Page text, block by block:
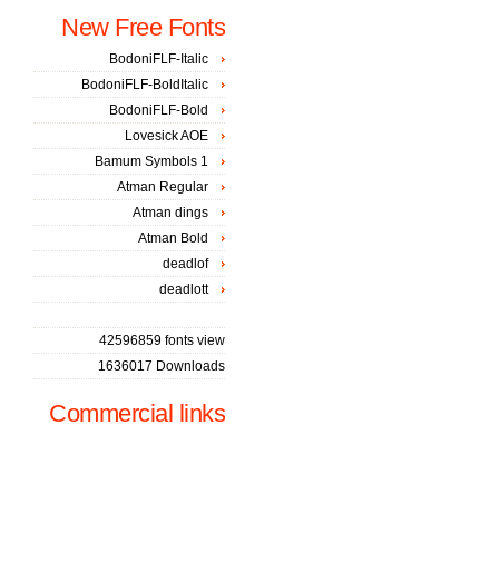
New Free Fonts
BodoniFLF-Italic
BodoniFLF-BoldItalic
BodoniFLF-Bold
Lovesick AOE
Bamum Symbols 1
Atman Regular
Atman dings
Atman Bold
deadlof
deadlott
42596859 fonts view
1636017 Downloads
Commercial links